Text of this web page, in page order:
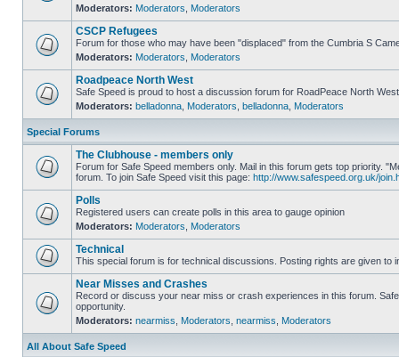
Moderators: Moderators Moderators
CSCP Refugees
Forum for those who may have been "displaced" from the Cumbria S
Moderators: Moderators Moderators
Roadpeace North West
Safe Speed is proud to host a discussion forum for RoadPeace North West
Moderators: belladonna Moderators belladonna Moderators
Special Forums
The Clubhouse - members only
Forum for Safe Speed members only. Mail in this forum gets top priority.
forum. To join Safe Speed visit this page: http://www.safespeed.org.uk/
Polls
Registered users can create polls in this area to gauge opinion
Moderators: Moderators Moderators
Technical
This special forum is for technical discussions. Posting rights are given to
Near Misses and Crashes
Record or discuss your near miss or crash experiences in this forum.
opportunity.
Moderators: nearmiss Moderators nearmiss Moderators
All About Safe Speed